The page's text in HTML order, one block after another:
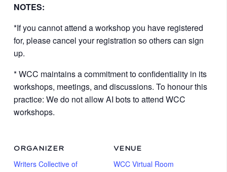
NOTES:
*If you cannot attend a workshop you have registered
for, please cancel your registration so others can sign
up.
* WCC maintains a commitment to confidentiality in its
workshops, meetings, and discussions. To honour this
practice: We do not allow AI bots to attend WCC
workshops.
VENUE
WCC Virtual Room
ORGANIZER
Writers Collective of